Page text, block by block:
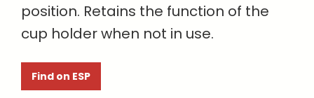
position. Retains the function of the
cup holder when not in use.
Find on ESP